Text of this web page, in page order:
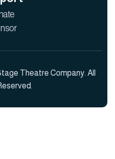
Theatre Company. All